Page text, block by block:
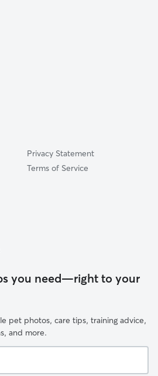
Lane
In Park Crossing
Privacy Statement
Terms of Service
you need—right to your
pet photos, care tips, training advice,
and more.